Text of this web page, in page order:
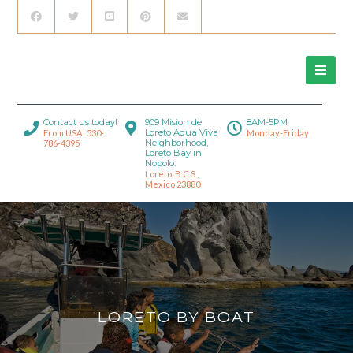
Contact us today!
From USA: 530-
786-4395
909 Mision de
Loreto Aqua Viva
Neighborhood,
Loreto Bay in
Nopolo.
Loreto, B.C.S.,
Mexico 23880
8AM-5PM
Monday-Friday
LORETO BY BOAT